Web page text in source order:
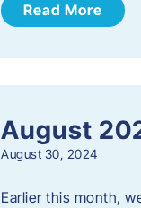
Read More
August
August 30, 2024
Earlier this month,